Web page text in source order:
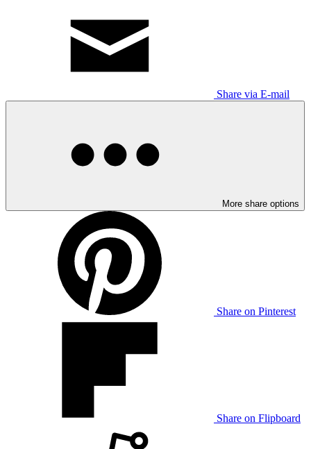
Share via E-mail
More share options
Share on Pinterest
Share on Flipboard